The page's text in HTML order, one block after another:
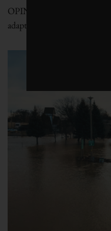
OPINION | Political barriers
adaptation. Here's how to fix